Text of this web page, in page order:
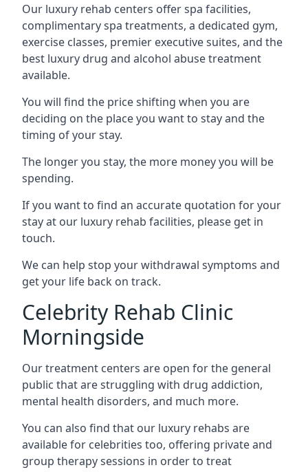
Our luxury rehab centers offer spa facilities,
complimentary spa treatments, a dedicated gym,
exercise classes, premier executive suites, and the
best luxury drug and alcohol abuse treatment
available.
You will find the price shifting when you are
deciding on the place you want to stay and the
timing of your stay.
The longer you stay, the more money you will be
spending.
If you want to find an accurate quotation for your
stay at our luxury rehab facilities, please get in
touch.
We can help stop your withdrawal symptoms and
get your life back on track.
Celebrity Rehab Clinic
Morningside
Our treatment centers are open for the general
public that are struggling with drug addiction,
mental health disorders, and much more.
You can also find that our luxury rehabs are
available for celebrities too, offering private and
group therapy sessions in order to treat